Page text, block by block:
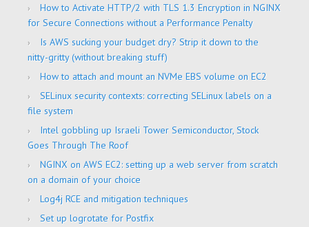
How to Activate HTTP/2 with TLS 1.3 Encryption in NGINX
for Secure Connections without a Performance Penalty
Is AWS sucking your budget dry? Strip it down to the
nitty-gritty (without breaking stuff)
How to attach and mount an NVMe EBS volume on EC2
SELinux security contexts: correcting SELinux labels on a
file system
Intel gobbling up Israeli Tower Semiconductor, Stock
Goes Through The Roof
NGINX on AWS EC2: setting up a web server from scratch
on a domain of your choice
Log4j RCE and mitigation techniques
Set up logrotate for Postfix